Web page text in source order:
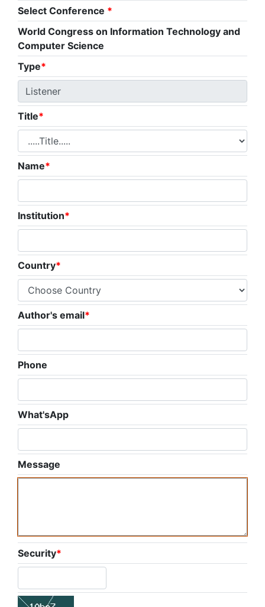
Select Conference *
World Congress on Information Technology and
Computer Science
Type*
Title*
Name*
Institution*
Country*
Author's email*
Phone
What'sApp
Message
Security*